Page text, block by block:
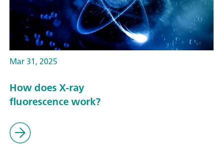
Mar 31, 2025
How does X-ray
fluorescence work?